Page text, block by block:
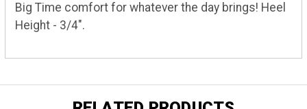
Big Time comfort for whatever the day brings! Heel
Height - 3/4".